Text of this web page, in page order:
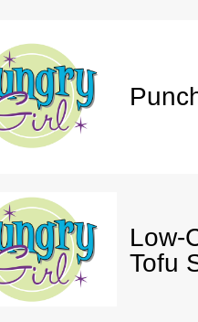
Low-
Tofu